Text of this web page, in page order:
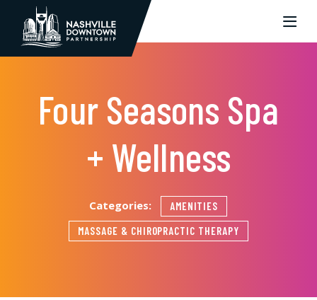
Skip to Main Content
Four Seasons Spa
+ Wellness
Categories:
AMENITIES
MASSAGE & CHIROPRACTIC THERAPY